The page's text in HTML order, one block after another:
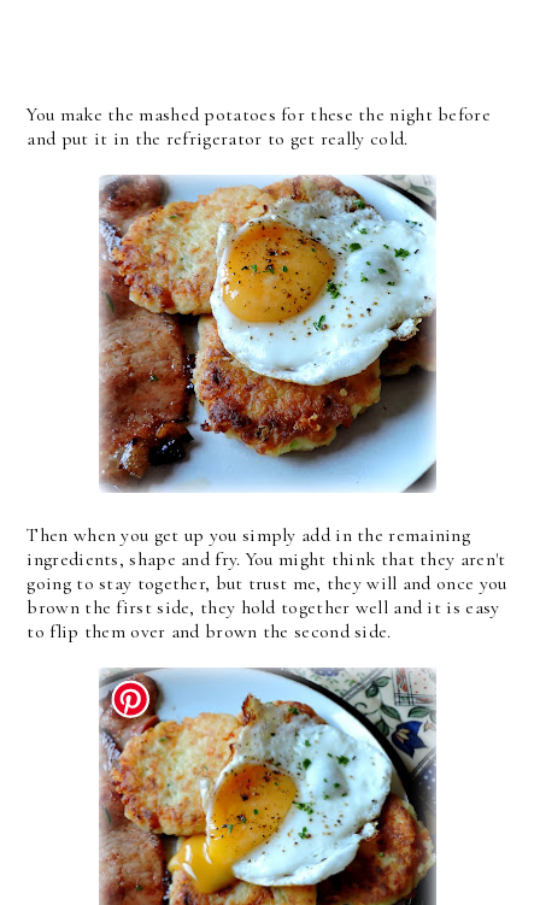
You make the mashed potatoes for these the night before
and put it in the refrigerator to get really cold.
Then when you get up you simply add in the remaining
ingredients, shape and fry. You might think that they aren't
going to stay together, but trust me, they will and once you
brown the first side, they hold together well and it is easy
to flip them over and brown the second side.